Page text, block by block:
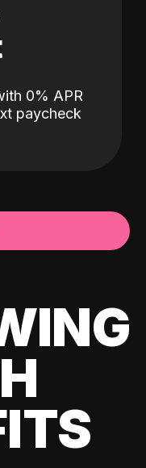
0% APR
paycheck